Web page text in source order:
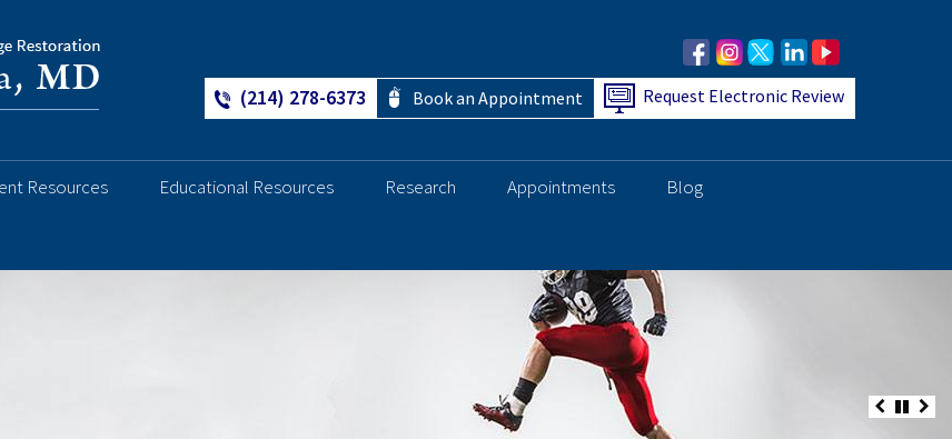
(214) 278-6373 Book an Appointment Request Electronic Review
Resources Educational Resources Research Appointments Blog